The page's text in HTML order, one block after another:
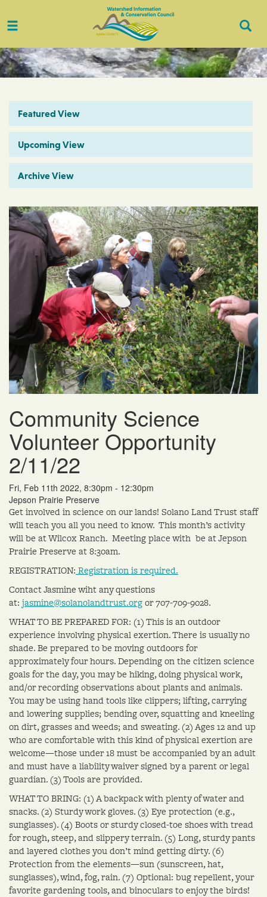
Toggle
Featured View
Upcoming View
Archive View
Community Science
Volunteer Opportunity
2/11/22
Fri, Feb 11th 2022, 8:30pm - 12:30pm
Jepson Prairie Preserve
Get involved in science on our lands! Solano Land Trust staff
will teach you all you need to know. This month’s activity
will be at Wilcox Ranch. Meeting place with be at Jepson
Prairie Preserve at 8:30am.
REGISTRATION: Registration is required.
Contact Jasmine wiht any questions
at: jasmine@solanolandtrust.orgor 707-709-9028.
WHAT TO BE PREPARED FOR: (1) This is an outdoor
experience involving physical exertion. There is usually no
shade. Be prepared to be moving outdoors for
approximately four hours. Depending on the citizen science
goals for the day, you may be hiking, doing physical work,
and/or recording observations about plants and animals.
You may be using hand tools like clippers; lifting, carrying
and lowering supplies; bending over, squatting and kneeling
on dirt, grasses and weeds; and sweating. (2) Ages 12 and up
who are comfortable with this kind of physical exertion are
welcome—those under 18 must be accompanied by an adult
and must have a liability waiver signed by a parent or legal
guardian. (3) Tools are provided.
WHAT TO BRING: (1) A backpack with plenty of water and
snacks. (2) Sturdy work gloves. (3) Eye protection (e.g.,
sunglasses). (4) Boots or sturdy closed-toe shoes with tread
for rough, steep, and slippery terrain. (5) Long, sturdy pants
and layered clothes you don’t mind getting dirty. (6)
Protection from the elements—sun (sunscreen, hat,
sunglasses), wind, fog, rain. (7) Optional: bug repellent, your
favorite gardening tools, and binoculars to enjoy the birds!